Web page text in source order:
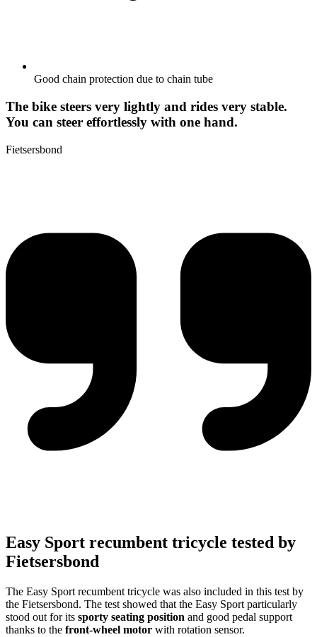
Good chain protection due to chain tube
The bike steers very lightly and rides very stable.
You can steer effortlessly with one hand.
Fietsersbond
Easy Sport recumbent tricycle tested by
Fietsersbond
The Easy Sport recumbent tricycle was also included in this test by
the Fietsersbond. The test showed that the Easy Sport particularly
stood out for its sporty seating position and good pedal support
thanks to the front-wheel motor with rotation sensor.